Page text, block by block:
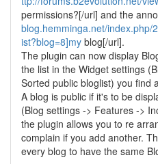
permissions?[/url] and the
blog.hemminga.net/index.php/
ist?blog=8]my blog[/url].
The plugin can now display
the list in the Widget settings
Sorted public bloglist) you find
A blog is public if it's to be
(Blog settings -> Features ->
the plugin allows you to re
complain if you add another.
every blog to have the same